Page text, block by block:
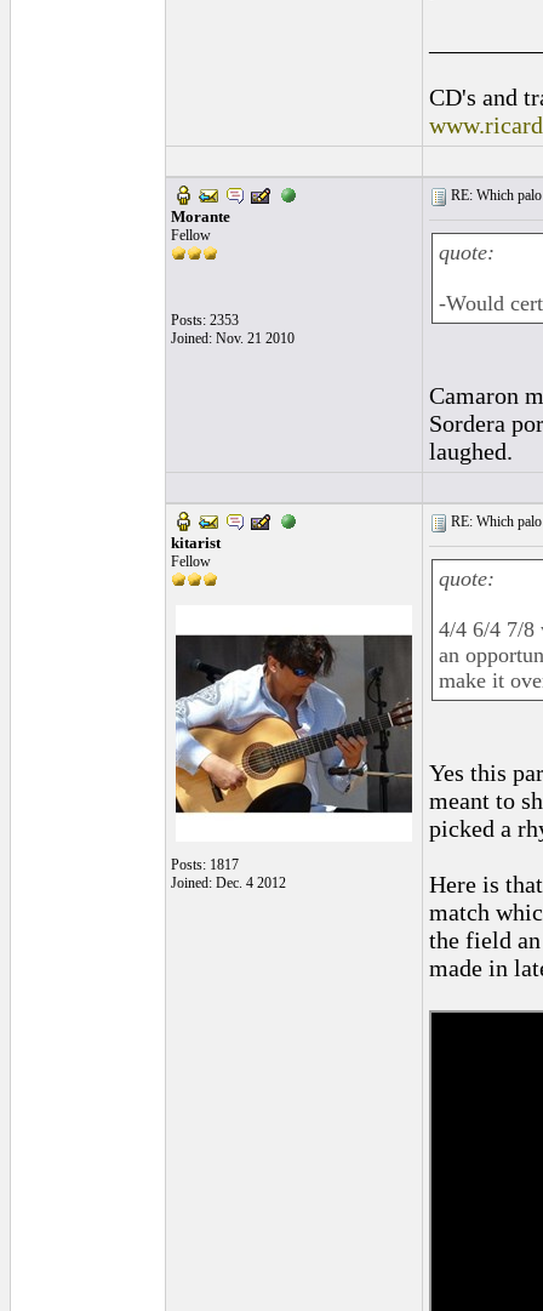
CD's and
Morante
Fellow
Posts: 2353
Joined: Nov. 21 2010
RE: Which
quote:
-Would
Camaron
Sordera
laughed.
kitarist
Fellow
Posts: 1817
Joined: Dec. 4 2012
RE: Which
quote:
4/4 6/4 7/8
an
make it
Yes this
meant to
picked a
Here is
match
the field
made in